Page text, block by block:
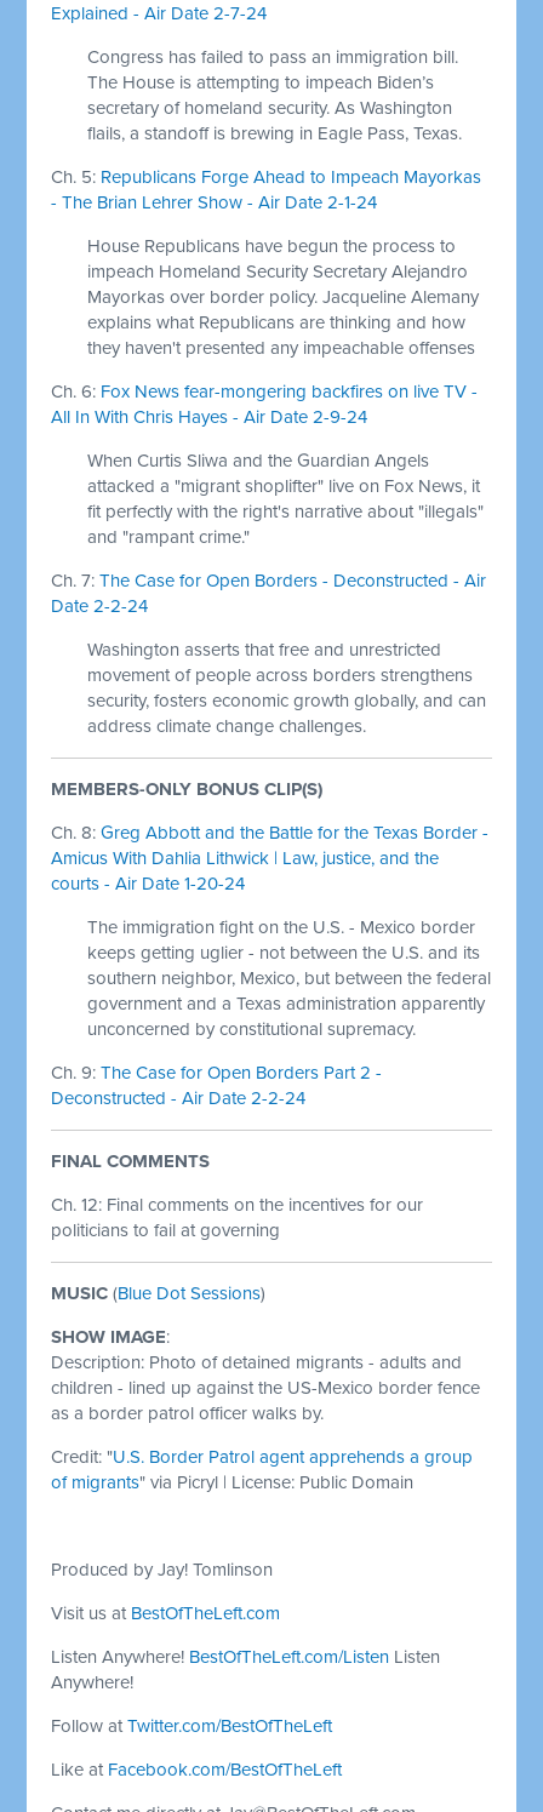
Explained - Air Date 2-7-24
Congress has failed to pass an immigration bill.
The House is attempting to impeach Biden’s
secretary of homeland security. As Washington
flails, a standoff is brewing in Eagle Pass, Texas.
Ch. 5: Republicans Forge Ahead to Impeach Mayorkas
- The Brian Lehrer Show - Air Date 2-1-24
House Republicans have begun the process to
impeach Homeland Security Secretary Alejandro
Mayorkas over border policy. Jacqueline Alemany
explains what Republicans are thinking and how
they haven't presented any impeachable offenses
Ch. 6: Fox News fear-mongering backfires on live TV -
All In With Chris Hayes - Air Date 2-9-24
When Curtis Sliwa and the Guardian Angels
attacked a "migrant shoplifter" live on Fox News, it
fit perfectly with the right's narrative about "illegals"
and "rampant crime."
Ch. 7:The Case for Open Borders - Deconstructed - Air
Date 2-2-24
Washington asserts that free and unrestricted
movement of people across borders strengthens
security, fosters economic growth globally, and can
address climate change challenges.
MEMBERS-ONLY BONUS CLIP(S)
Ch. 8:Greg Abbott and the Battle for the Texas Border -
Amicus With Dahlia Lithwick | Law, justice, and the
courts - Air Date 1-20-24
The immigration fight on the U.S. - Mexico border
keeps getting uglier - not between the U.S. and its
southern neighbor, Mexico, but between the federal
government and a Texas administration apparently
unconcerned by constitutional supremacy.
Ch. 9:The Case for Open Borders Part 2 -
Deconstructed - Air Date 2-2-24
FINAL COMMENTS
Ch. 12: Final comments on the incentives for our
politicians to fail at governing
MUSIC (Blue Dot Sessions)
SHOW IMAGE:
Description: Photo of detained migrants - adults and
children - lined up against the US-Mexico border fence
as a border patrol officer walks by.
Credit: "U.S. Border Patrol agent apprehends a group
of migrants" via Picryl | License: Public Domain
Produced by Jay! Tomlinson
Visit us at BestOfTheLeft.com
Listen Anywhere! BestOfTheLeft.com/Listen Listen
Anywhere!
Follow atTwitter.com/BestOfTheLeft
Like at Facebook.com/BestOfTheLeft